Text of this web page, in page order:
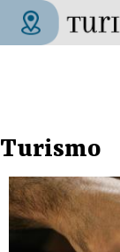
Skip to main content
Turismo
Pages